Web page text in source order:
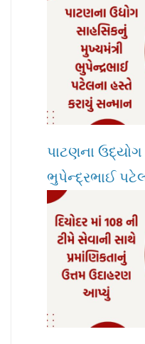
પાટણના
ભુપેન્દ્રભાઈ